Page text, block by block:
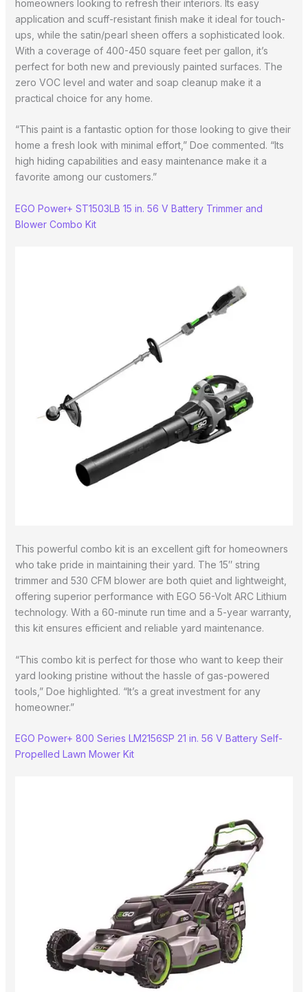
homeowners looking to refresh their interiors. Its easy
application and scuff-resistant finish make it ideal for touch-
ups, while the satin/pearl sheen offers a sophisticated look.
With a coverage of 400-450 square feet per gallon, it’s
perfect for both new and previously painted surfaces. The
zero VOC level and water and soap cleanup make it a
practical choice for any home.
“This paint is a fantastic option for those looking to give their
home a fresh look with minimal effort,” Doe commented. “Its
high hiding capabilities and easy maintenance make it a
favorite among our customers.”
EGO Power+ ST1503LB 15 in. 56 V Battery Trimmer and
Blower Combo Kit
This powerful combo kit is an excellent gift for homeowners
who take pride in maintaining their yard. The 15″ string
trimmer and 530 CFM blower are both quiet and lightweight,
offering superior performance with EGO 56-Volt ARC Lithium
technology. With a 60-minute run time and a 5-year warranty,
this kit ensures efficient and reliable yard maintenance.
“This combo kit is perfect for those who want to keep their
yard looking pristine without the hassle of gas-powered
tools,” Doe highlighted. “It’s a great investment for any
homeowner.”
EGO Power+ 800 Series LM2156SP 21 in. 56 V Battery Self-
Propelled Lawn Mower Kit